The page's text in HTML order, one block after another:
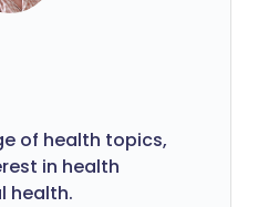
of health topics,
in health
health.